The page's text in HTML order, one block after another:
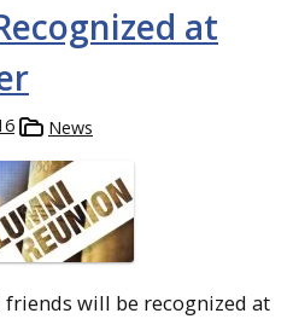
at
News
will be recognized at